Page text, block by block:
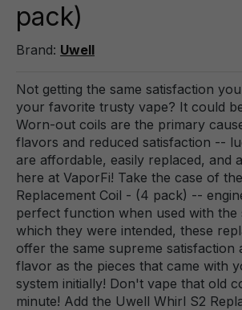
pack)
Brand: Uwell
Not getting the same satisfaction
your favorite trusty vape? It could
Worn-out coils are the primary
flavors and reduced satisfaction --
are affordable, easily replaced, and
here at VaporFi! Take the case of
Replacement Coil - (4 pack) --
perfect function when used with the
which they were intended, these
offer the same supreme satisfaction
flavor as the pieces that came with
system initially! Don't vape that old
minute! Add the Uwell Whirl S2